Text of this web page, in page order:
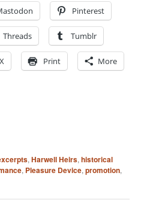
Pinterest
Threads Tumblr
X Print More
,Harwell Heirs,historical
, Pleasure Device,promotion,